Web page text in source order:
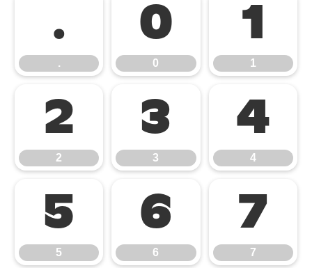
.
.
0
0
1
1
2
2
3
3
4
4
5
5
6
6
7
7